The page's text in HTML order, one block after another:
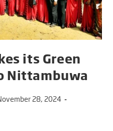
its Green
Nittambuwa
28, 2024